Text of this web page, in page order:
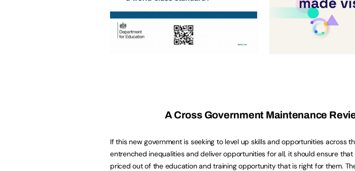
A Cross Government Maintenance
If this new government is seeking to level up skills and opportunities across
entrenched inequalities and deliver opportunities for all, it should ensure that
priced out of the education and training opportunity that is right for them.